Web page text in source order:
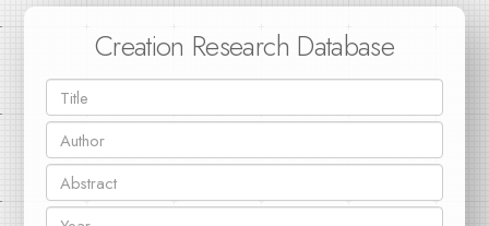
Creation Research Database